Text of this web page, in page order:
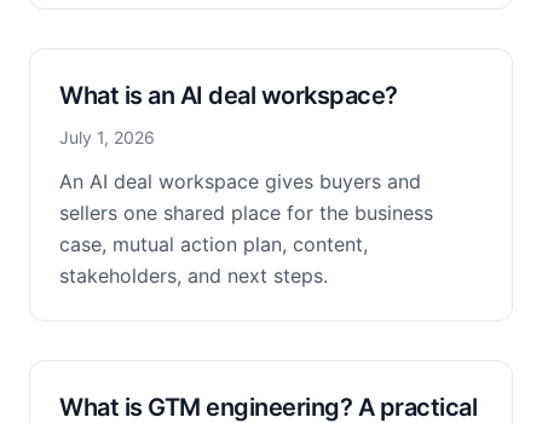
What is an AI deal workspace?
July 1, 2026
An AI deal workspace gives buyers and
sellers one shared place for the business
case, mutual action plan, content,
stakeholders, and next steps.
What is GTM engineering? A practical